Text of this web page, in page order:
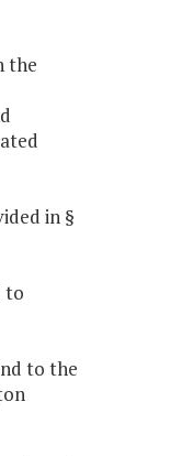
the
in §
to
to the